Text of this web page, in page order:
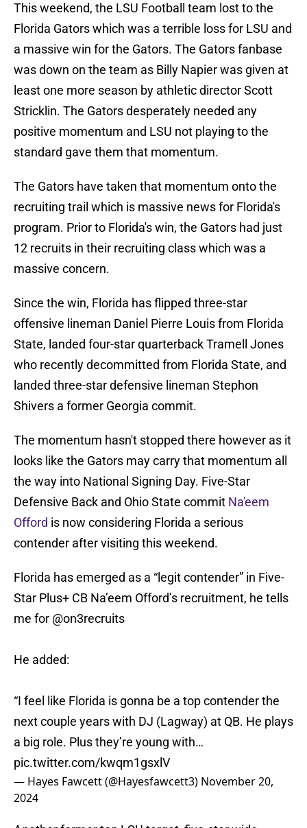
This weekend, the LSU Football team lost to the
Florida Gators which was a terrible loss for LSU and
a massive win for the Gators. The Gators fanbase
was down on the team as Billy Napier was given at
least one more season by athletic director Scott
Stricklin. The Gators desperately needed any
positive momentum and LSU not playing to the
standard gave them that momentum.
The Gators have taken that momentum onto the
recruiting trail which is massive news for Florida's
program. Prior to Florida's win, the Gators had just
12 recruits in their recruiting class which was a
massive concern.
Since the win, Florida has flipped three-star
offensive lineman Daniel Pierre Louis from Florida
State, landed four-star quarterback Tramell Jones
who recently decommitted from Florida State, and
landed three-star defensive lineman Stephon
Shivers a former Georgia commit.
The momentum hasn't stopped there however as it
looks like the Gators may carry that momentum all
the way into National Signing Day. Five-Star
Defensive Back and Ohio State commit Na'eem
Offord is now considering Florida a serious
contender after visiting this weekend.
Florida has emerged as a “legit contender” in Five-
Star Plus+ CB Na’eem Offord’s recruitment, he tells
me for @on3recruits
He added:
“I feel like Florida is gonna be a top contender the
next couple years with DJ (Lagway) at QB. He plays
a big role. Plus they’re young with…
pic.twitter.com/kwqm1gsxlV
— Hayes Fawcett (@Hayesfawcett3) November 20,
2024